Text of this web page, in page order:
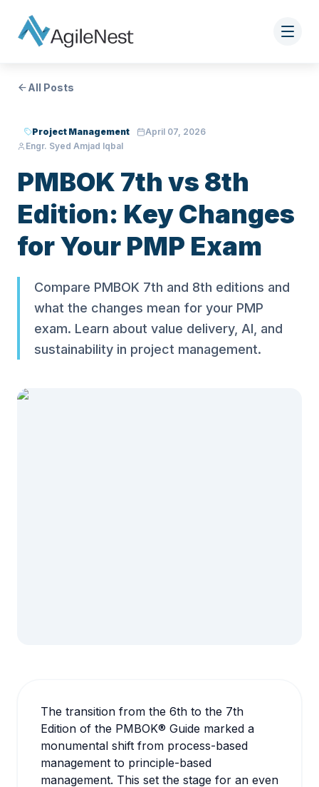
All Posts
Project Management
April 07, 2026
Engr. Syed Amjad Iqbal
PMBOK 7th vs 8th
Edition: Key Changes
for Your PMP Exam
Compare PMBOK 7th and 8th editions and
what the changes mean for your PMP
exam. Learn about value delivery, AI, and
sustainability in project management.
The transition from the 6th to the 7th
Edition of the PMBOK® Guide marked a
monumental shift from process-based
management to principle-based
management. This set the stage for an even